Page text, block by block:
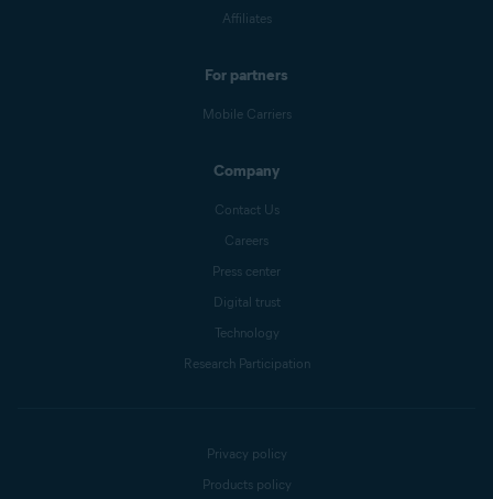
Affiliates
For partners
Mobile Carriers
Company
Contact Us
Careers
Press center
Digital trust
Technology
Research Participation
Privacy policy
Products policy